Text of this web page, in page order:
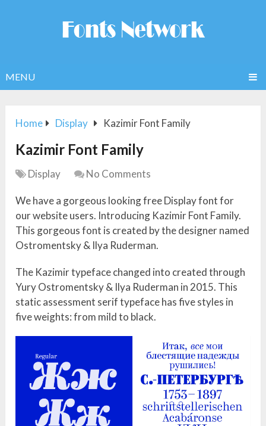
MENU
Home Display Kazimir Font Family
Kazimir Font Family
Display No Comments
We have a gorgeous looking free Display font for
our website users. Introducing Kazimir Font Family.
This gorgeous font is created by the designer named
Ostromentsky & Ilya Ruderman.
The Kazimir typeface changed into created through
Yury Ostromentsky & Ilya Ruderman in 2015. This
static assessment serif typeface has five styles in
five weights: from mild to black.